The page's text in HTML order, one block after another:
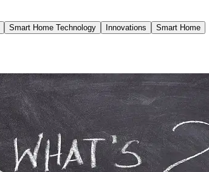
Smart Home Technology Innovations Smart Home